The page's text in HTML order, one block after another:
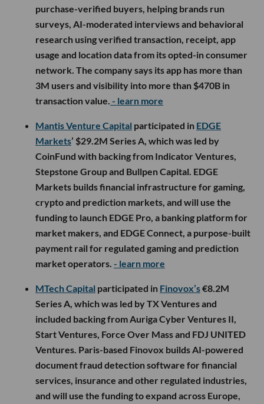
purchase-verified buyers, helping brands run
surveys, AI-moderated interviews and behavioral
research using verified transaction, receipt, app
usage and location data from its opted-in consumer
network. The company says its app has more than
3M users and visibility into more than $470B in
transaction value. - learn more
Mantis Venture Capital participated in EDGE
Markets’ $29.2M Series A, which was led by
CoinFund with backing from Indicator Ventures,
Stepstone Group and Bullpen Capital. EDGE
Markets builds financial infrastructure for gaming,
crypto and prediction markets, and will use the
funding to launch EDGE Pro, a banking platform for
market makers, and EDGE Connect, a purpose-built
payment rail for regulated gaming and prediction
market operators. - learn more
MTech Capital participated in Finovox’s€8.2M
Series A, which was led by TX Ventures and
included backing from Auriga Cyber Ventures II,
Start Ventures, Force Over Mass and FDJ UNITED
Ventures. Paris-based Finovox builds AI-powered
document fraud detection software for financial
services, insurance and other regulated industries,
and will use the funding to expand across Europe,